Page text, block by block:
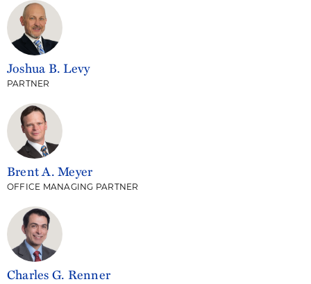
Joshua B. Levy
PARTNER
Brent A. Meyer
OFFICE MANAGING PARTNER
Charles G. Renner